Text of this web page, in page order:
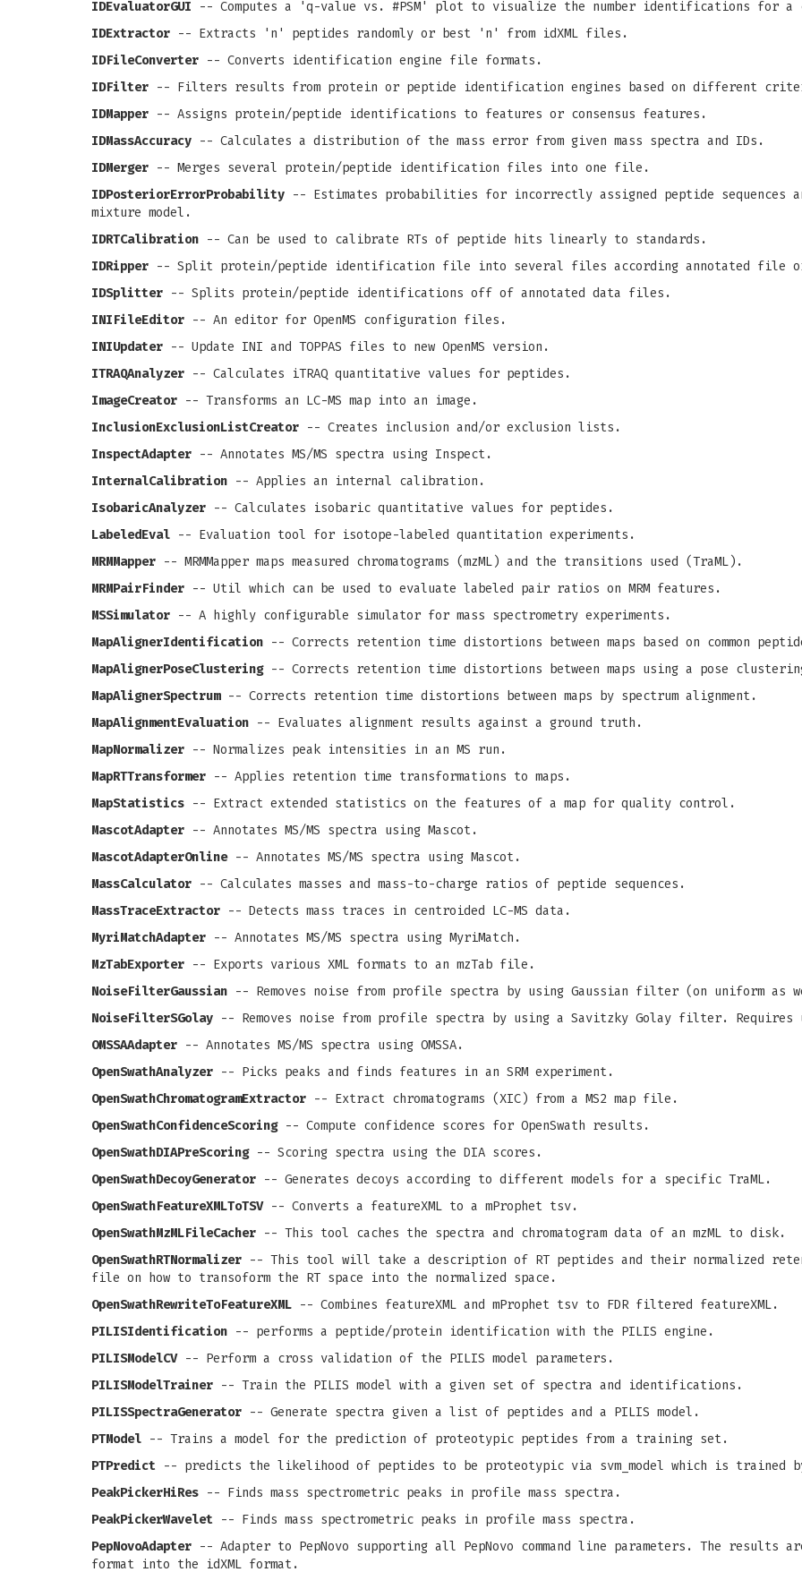
IDEvaluatorGUI -- Computes a 'q-value vs. #PSM' plot to visualize the number identifications for a
IDExtractor -- Extracts 'n' peptides randomly or best 'n' from idXML files.
IDFileConverter -- Converts identification engine file formats.
IDFilter -- Filters results from protein or peptide identification engines based on different
IDMapper -- Assigns protein/peptide identifications to features or consensus features.
IDMassAccuracy -- Calculates a distribution of the mass error from given mass spectra and IDs.
IDMerger -- Merges several protein/peptide identification files into one file.
IDPosteriorErrorProbability -- Estimates probabilities for incorrectly assigned peptide sequences
mixture model.
IDRTCalibration -- Can be used to calibrate RTs of peptide hits linearly to standards.
IDRipper -- Split protein/peptide identification file into several files according annotated file
IDSplitter -- Splits protein/peptide identifications off of annotated data files.
INIFileEditor -- An editor for OpenMS configuration files.
INIUpdater -- Update INI and TOPPAS files to new OpenMS version.
ITRAQAnalyzer -- Calculates iTRAQ quantitative values for peptides.
ImageCreator -- Transforms an LC-MS map into an image.
InclusionExclusionListCreator -- Creates inclusion and/or exclusion lists.
InspectAdapter -- Annotates MS/MS spectra using Inspect.
InternalCalibration -- Applies an internal calibration.
IsobaricAnalyzer -- Calculates isobaric quantitative values for peptides.
LabeledEval -- Evaluation tool for isotope-labeled quantitation experiments.
MRMMapper -- MRMMapper maps measured chromatograms (mzML) and the transitions used (TraML).
MRMPairFinder -- Util which can be used to evaluate labeled pair ratios on MRM features.
MSSimulator -- A highly configurable simulator for mass spectrometry experiments.
MapAlignerIdentification -- Corrects retention time distortions between maps based on common
MapAlignerPoseClustering-- Corrects retention time distortions between maps using a pose
MapAlignerSpectrum-- Corrects retention time distortions between maps by spectrum alignment.
MapAlignmentEvaluation -- Evaluates alignment results against a ground truth.
MapNormalizer -- Normalizes peak intensities in an MS run.
MapRTTransformer -- Applies retention time transformations to maps.
MapStatistics -- Extract extended statistics on the features of a map for quality control.
MascotAdapter -- Annotates MS/MS spectra using Mascot.
MascotAdapterOnline-- Annotates MS/MS spectra using Mascot.
MassCalculator -- Calculates masses and mass-to-charge ratios of peptide sequences.
MassTraceExtractor -- Detects mass traces in centroided LC-MS data.
MyriMatchAdapter -- Annotates MS/MS spectra using MyriMatch.
MzTabExporter -- Exports various XML formats to an mzTab file.
NoiseFilterGaussian -- Removes noise from profile spectra by using Gaussian filter (on uniform as
NoiseFilterSGolay -- Removes noise from profile spectra by using a Savitzky Golay filter.
OMSSAAdapter -- Annotates MS/MS spectra using OMSSA.
OpenSwathAnalyzer -- Picks peaks and finds features in an SRM experiment.
OpenSwathChromatogramExtractor -- Extract chromatograms (XIC) from a MS2 map file.
OpenSwathConfidenceScoring-- Compute confidence scores for OpenSwath results.
OpenSwathDIAPreScoring-- Scoring spectra using the DIA scores.
OpenSwathDecoyGenerator -- Generates decoys according to different models for a specific TraML.
OpenSwathFeatureXMLToTSV-- Converts a featureXML to a mProphet tsv.
OpenSwathMzMLFileCacher -- This tool caches the spectra and chromatogram data of an mzML to disk.
OpenSwathRTNormalizer -- This tool will take a description of RT peptides and their normalized
file on how to transoform the RT space into the normalized space.
OpenSwathRewriteToFeatureXML -- Combines featureXML and mProphet tsv to FDR filtered featureXML.
PILISIdentification -- performs a peptide/protein identification with the PILIS engine.
PILISModelCV-- Perform a cross validation of the PILIS model parameters.
PILISModelTrainer -- Train the PILIS model with a given set of spectra and identifications.
PILISSpectraGenerator -- Generate spectra given a list of peptides and a PILIS model.
PTModel -- Trains a model for the prediction of proteotypic peptides from a training set.
PTPredict -- predicts the likelihood of peptides to be proteotypic via svm_model which is trained by
PeakPickerHiRes -- Finds mass spectrometric peaks in profile mass spectra.
PeakPickerWavelet -- Finds mass spectrometric peaks in profile mass spectra.
PepNovoAdapter -- Adapter to PepNovo supporting all PepNovo command line parameters. The results
format into the idXML format.